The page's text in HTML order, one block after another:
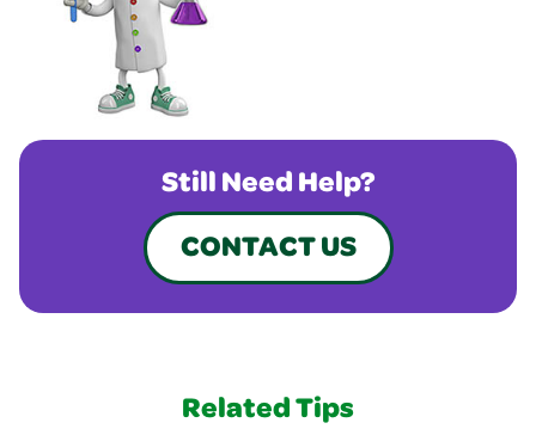
Still Need Help?
CONTACT US
Related Tips